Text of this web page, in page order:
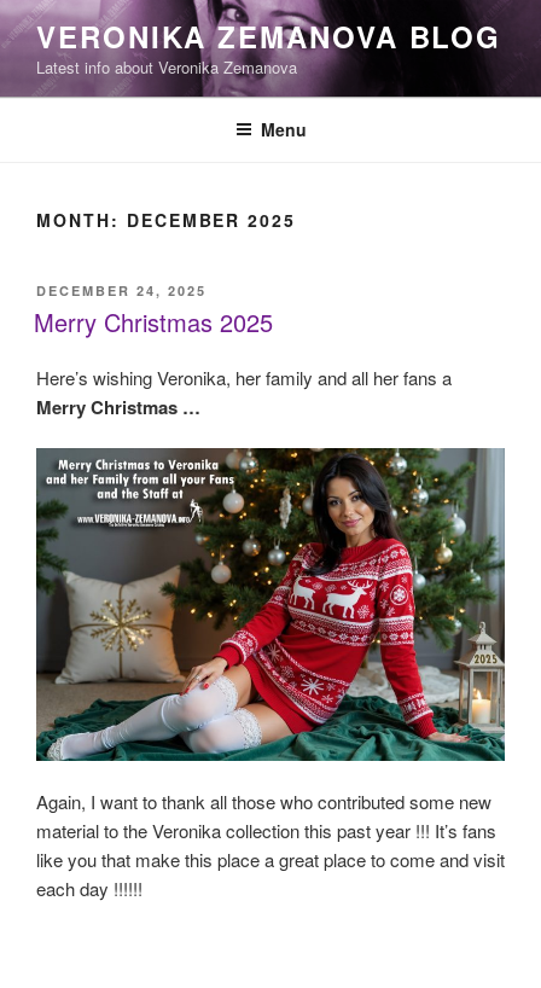
Skip
to
content
VERONIKA ZEMANOVA BLOG
Latest info about Veronika Zemanova
Menu
MONTH: DECEMBER 2025
POSTED
ON
DECEMBER 24, 2025
Merry Christmas 2025
Here’s wishing Veronika, her family and all her fans a
Merry Christmas …
Again, I want to thank all those who contributed some new
material to the Veronika collection this past year !!! It’s fans
like you that make this place a great place to come and visit
each day !!!!!!